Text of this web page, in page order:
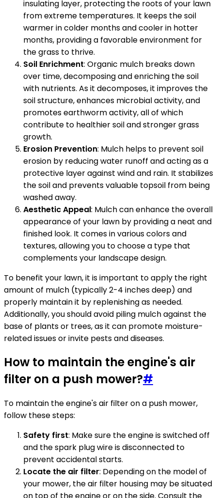
insulating layer, protecting the roots of your lawn
from extreme temperatures. It keeps the soil
warmer in colder months and cooler in hotter
months, providing a favorable environment for
the grass to thrive.
Soil Enrichment: Organic mulch breaks down
over time, decomposing and enriching the soil
with nutrients. As it decomposes, it improves the
soil structure, enhances microbial activity, and
promotes earthworm activity, all of which
contribute to healthier soil and stronger grass
growth.
Erosion Prevention: Mulch helps to prevent soil
erosion by reducing water runoff and acting as a
protective layer against wind and rain. It stabilizes
the soil and prevents valuable topsoil from being
washed away.
Aesthetic Appeal: Mulch can enhance the overall
appearance of your lawn by providing a neat and
finished look. It comes in various colors and
textures, allowing you to choose a type that
complements your landscape design.
To benefit your lawn, it is important to apply the right
amount of mulch (typically 2-4 inches deep) and
properly maintain it by replenishing as needed.
Additionally, you should avoid piling mulch against the
base of plants or trees, as it can promote moisture-
related issues or invite pests and diseases.
How to maintain the engine's air
filter on a push mower?#
To maintain the engine's air filter on a push mower,
follow these steps:
Safety first: Make sure the engine is switched off
and the spark plug wire is disconnected to
prevent accidental starts.
Locate the air filter: Depending on the model of
your mower, the air filter housing may be situated